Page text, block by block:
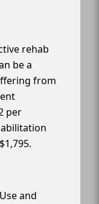
rehab
be a
from
per
and